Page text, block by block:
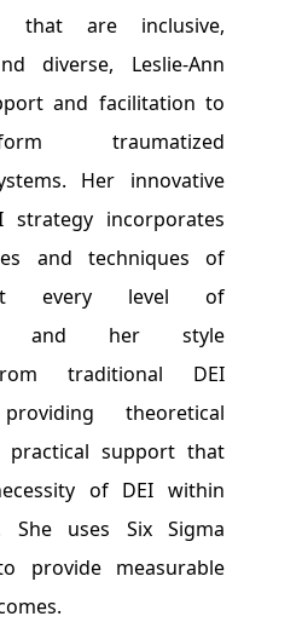
that are inclusive,
diverse, Leslie-Ann
and facilitation to
traumatized
Her innovative
strategy incorporates
and techniques of
at every level of
and her style
traditional DEI
theoretical
practical support that
of DEI within
She uses Six Sigma
provide measurable